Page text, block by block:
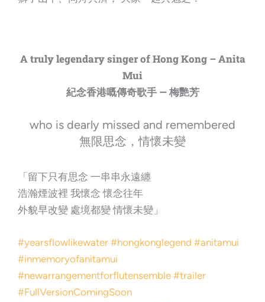
A truly legendary singer of Hong Kong – Anita
Mui
紀念香港嘅傳奇歌手 — 梅艷芳
who is dearly missed and remembered
無限思念，情懷未變
「留下只有思念 一串串永遠纏
浩瀚煙波裡 我懷念 懷念往年
外貌早改變 處境都變 情懷未變」
#yearsflowlikewater #hongkonglegend #anitamui
#inmemoryofanitamui
#newarrangementforflutensemble #trailer
#FullVersionComingSoon